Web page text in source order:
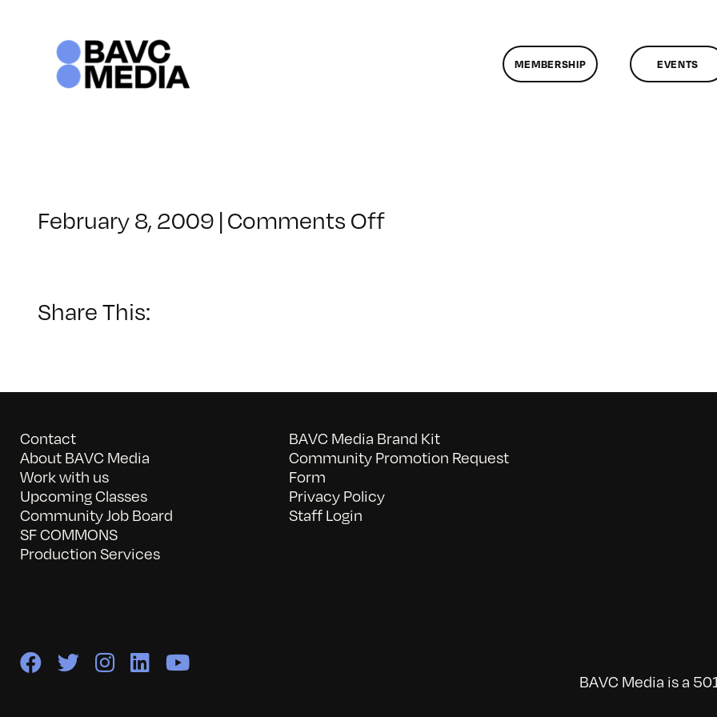
MEMBERSHIP EVENTS
February 8, 2009 | Comments Offon
Share This:
Contact
About BAVC Media
Work with us
Upcoming Classes
Community Job Board
SF COMMONS
Production Services
BAVC Media Brand Kit
Community Promotion Request
Form
Privacy Policy
Staff Login
BAVC Media is a